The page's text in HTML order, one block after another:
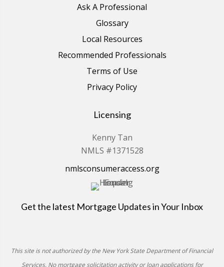
Ask A Professional
Glossary
Local Resources
Recommended Professionals
Terms of Use
Privacy Policy
Licensing
Kenny Tan
NMLS #1371528
nmlsconsumeraccess.org
Get the latest Mortgage Updates in Your Inbox
This site is not authorized by the New York State Department of Financial
Services. No mortgage solicitation activity or loan applications for